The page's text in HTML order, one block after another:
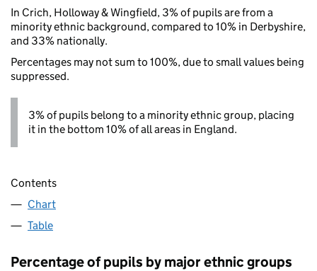
In Crich, Holloway & Wingfield, 3% of pupils are from a
minority ethnic background, compared to 10% in Derbyshire,
and 33% nationally.
Percentages may not sum to 100%, due to small values being
suppressed.
3% of pupils belong to a minority ethnic group, placing
it in the bottom 10% of all areas in England.
Contents
Chart
Table
Percentage of pupils by major ethnic groups